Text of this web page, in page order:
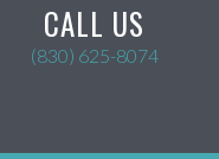
CALL US
(830) 625-8074